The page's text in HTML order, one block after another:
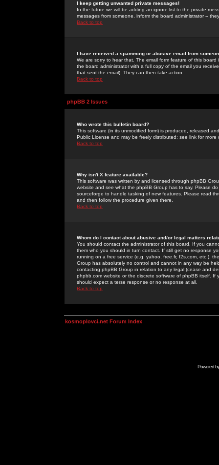
I keep getting unwanted private messages!
In the future we will be adding an ignore list to the private
messages from someone, inform the board administrator --
Back to top
I have received a spamming or abusive email from
We are sorry to hear that. The email form feature of this
the board administrator with a full copy of the email you
that sent the email). They can then take action.
Back to top
phpBB 2 Issues
Who wrote this bulletin board?
This software (in its unmodified form) is produced, released
Public License and may be freely distributed; see link for more
Back to top
Why isn't X feature available?
This software was written by and licensed through phpBB
website and see what the phpBB Group has to say. Please
sourceforge to handle tasking of new features. Please read
and then follow the procedure given there.
Back to top
Whom do I contact about abusive and/or legal matters
You should contact the administrator of this board. If you
them who you should in turn contact. If still get no response
running on a free service (e.g. yahoo, free.fr, f2s.com, etc.),
Group has absolutely no control and cannot in any way be
contacting phpBB Group in relation to any legal (cease and
phpbb.com website or the discrete software of phpBB itself.
should expect a terse response or no response at all.
Back to top
kosmoplovci.net Forum Index
Powered